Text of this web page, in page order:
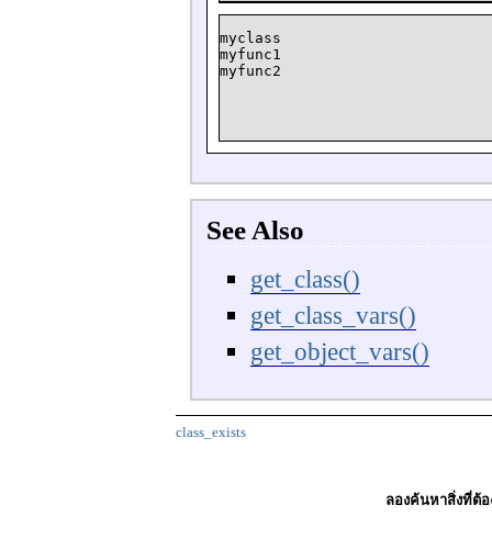
myclass
myfunc1
See Also
get_class()
get_class_vars()
get_object_vars()
class_exists
ลองค้นหาสิ่งที่ต้อ